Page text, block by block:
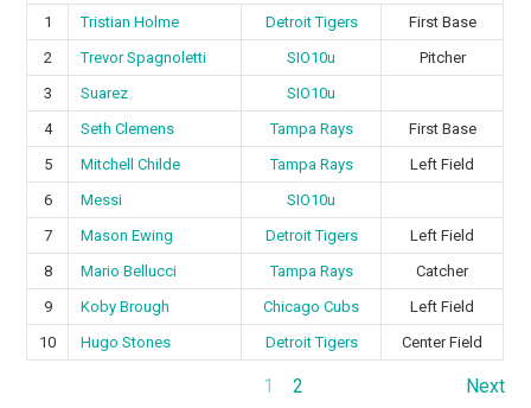
1 Tristian Holme Detroit Tigers
First Base
2
Trevor Spagnoletti SIO10u
Pitcher
3
Suarez
SIO10u
4
Seth Clemens Tampa Rays
First Base
5
Mitchell Childe Tampa Rays
Left Field
6
Messi
SIO10u
7
Mason Ewing Detroit Tigers
Left Field
8
Mario Bellucci Tampa Rays
Catcher
9
Koby Brough Chicago Cubs
Left Field
10
Hugo Stones Detroit Tigers Center Field
1 2 Next